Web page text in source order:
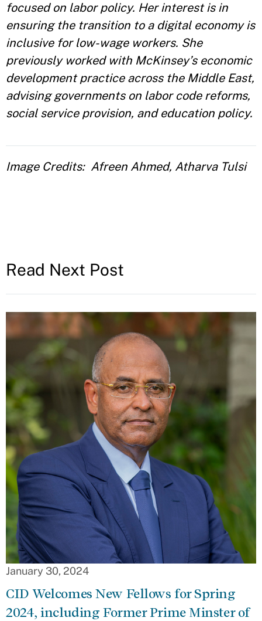
focused on labor policy. Her interest is in
ensuring the transition to a digital economy is
inclusive for low-wage workers. She
previously worked with McKinsey’s economic
development practice across the Middle East,
advising governments on labor code reforms,
social service provision, and education policy.
Image Credits Afreen Ahmed, Atharva Tulsi
Read Next Post
January 30, 2024
CID Welcomes New Fellows for Spring
2024, including Former Prime Minster of